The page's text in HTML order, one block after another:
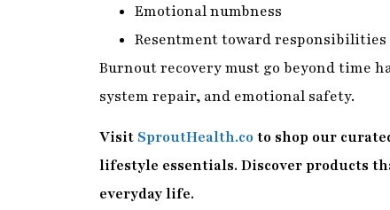
Emotional numbness
Resentment toward responsibilities
Burnout recovery must go beyond time
system repair, and emotional safety.
Visit SproutHealth.co to shop our
lifestyle essentials. Discover products
everyday life.